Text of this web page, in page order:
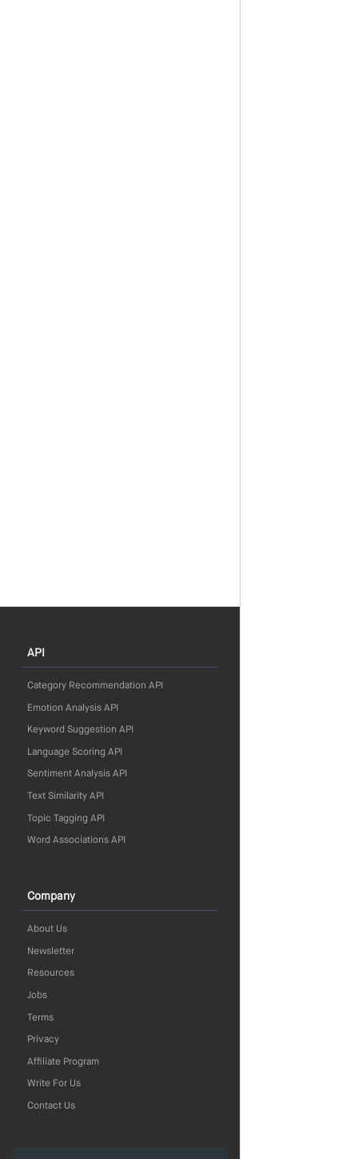
API
Category Recommendation API
Emotion Analysis API
Keyword Suggestion API
Language Scoring API
Sentiment Analysis API
Text Similarity API
Topic Tagging API
Word Associations API
Company
About Us
Newsletter
Resources
Jobs
Terms
Privacy
Affiliate Program
Write For Us
Contact Us